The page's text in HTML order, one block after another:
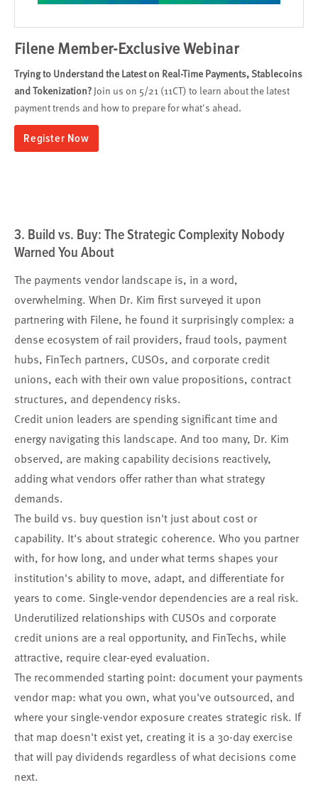
Filene Member-Exclusive Webinar
Trying to Understand the Latest on Real-Time Payments, Stablecoins
and Tokenization?Join us on 5/21 (11CT) to learn about the latest
payment trends and how to prepare for what's ahead.
Register Now
3. Build vs. Buy: The Strategic Complexity Nobody
Warned You About
The payments vendor landscape is, in a word,
overwhelming. When Dr. Kim first surveyed it upon
partnering with Filene, he found it surprisingly complex: a
dense ecosystem of rail providers, fraud tools, payment
hubs, FinTech partners, CUSOs, and corporate credit
unions, each with their own value propositions, contract
structures, and dependency risks.
Credit union leaders are spending significant time and
energy navigating this landscape. And too many, Dr. Kim
observed, are making capability decisions reactively,
adding what vendors offer rather than what strategy
demands.
The build vs. buy question isn't just about cost or
capability. It's about strategic coherence. Who you partner
with, for how long, and under what terms shapes your
institution's ability to move, adapt, and differentiate for
years to come. Single-vendor dependencies are a real risk.
Underutilized relationships with CUSOs and corporate
credit unions are a real opportunity, and FinTechs, while
attractive, require clear-eyed evaluation.
The recommended starting point: document your payments
vendor map: what you own, what you've outsourced, and
where your single-vendor exposure creates strategic risk. If
that map doesn't exist yet, creating it is a 30-day exercise
that will pay dividends regardless of what decisions come
next.